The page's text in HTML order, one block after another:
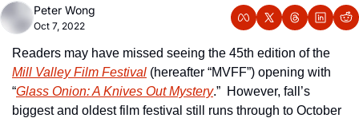
Editorial Policy
Peter Wong
Oct 7, 2022
Mill Valley Film Festival (hereafter “MVFF”) opening with
“Glass Onion: A Knives Out Mystery.”  However, fall’s
biggest and oldest film festival still runs through to October